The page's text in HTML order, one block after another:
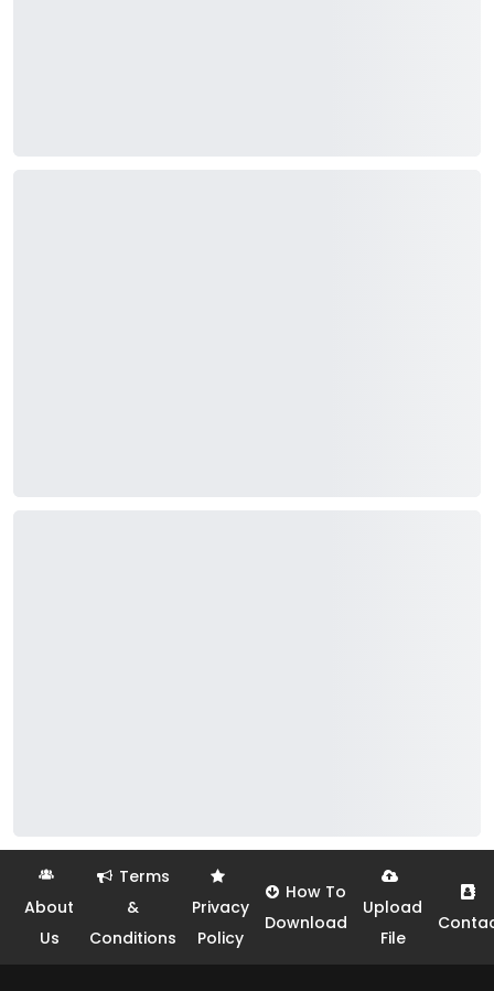
About
Us
Terms
&
Conditions
Privacy
Policy
How To
Download
Upload
File